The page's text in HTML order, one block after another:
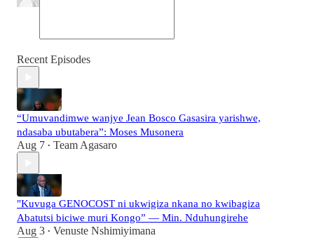
Recent Episodes
“Umuvandimwe wanjye Jean Bosco Gasasira yarishwe,
ndasaba ubutabera”: Moses Musonera
Aug 7 • Team Agasaro
"Kuvuga GENOCOST ni ukwigiza nkana no kwibagiza
Abatutsi biciwe muri Kongo” — Min. Nduhungirehe
Aug 3 • Venuste Nshimiyimana